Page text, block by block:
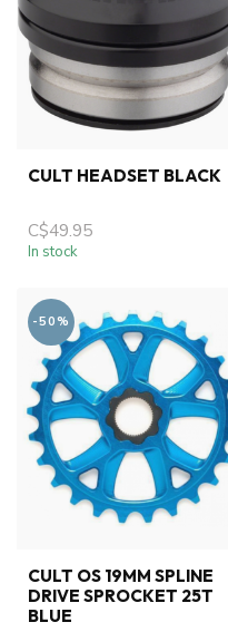
CULT HEADSET BLACK
C$49.95
In stock
-50%
CULT OS 19MM SPLINE
DRIVE SPROCKET 25T
BLUE